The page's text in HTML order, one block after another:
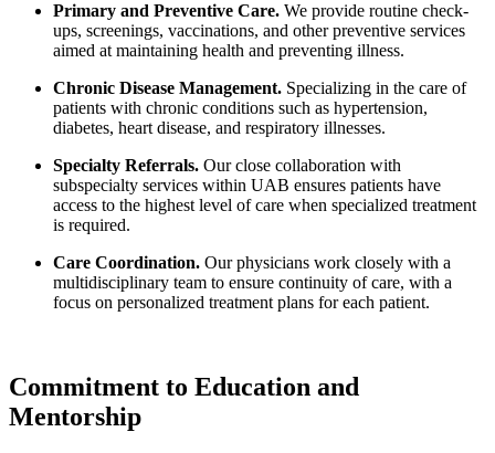
Primary and Preventive Care. We provide routine check-
ups, screenings, vaccinations, and other preventive services
aimed at maintaining health and preventing illness.
Chronic Disease Management. Specializing in the care of
patients with chronic conditions such as hypertension,
diabetes, heart disease, and respiratory illnesses.
Specialty Referrals. Our close collaboration with
subspecialty services within UAB ensures patients have
access to the highest level of care when specialized treatment
is required.
Care Coordination. Our physicians work closely with a
multidisciplinary team to ensure continuity of care, with a
focus on personalized treatment plans for each patient.
Commitment to Education and
Mentorship